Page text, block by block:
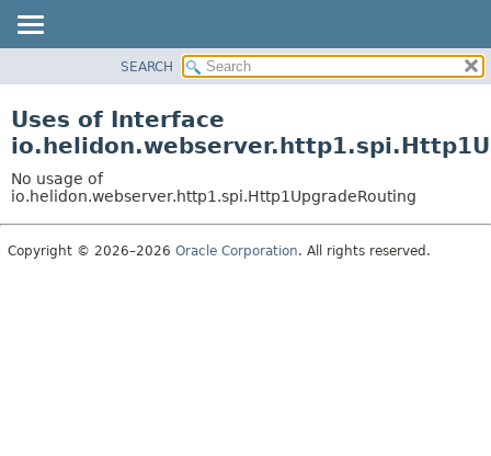
PACKAGE
USE
TREE
DEPRECATED
SEARCH
Uses of Interface
No usage of
io.helidon.webserver.http1.spi.Http1UpgradeRouting
Copyright © 2026–2026 Oracle Corporation. All rights reserved.